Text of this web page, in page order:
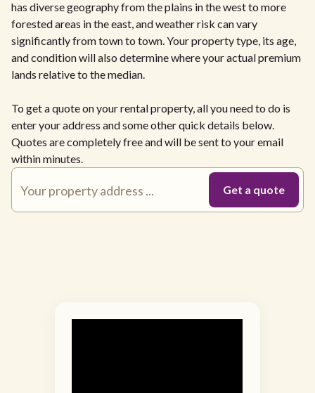
has diverse geography from the plains in the west to more
forested areas in the east, and weather risk can vary
significantly from town to town. Your property type, its age,
and condition will also determine where your actual premium
lands relative to the median.
To get a quote on your rental property, all you need to do is
enter your address and some other quick details below.
Quotes are completely free and will be sent to your email
within minutes.